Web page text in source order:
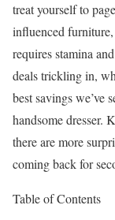
treat yourself to
influenced
requires stamina
deals trickling in,
best savings we’ve
handsome dresser.
there are more
coming back for
Table of Contents